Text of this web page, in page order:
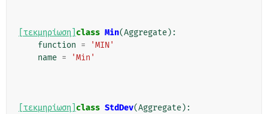
[τεκμηρίωση] class Min(Aggregate):
function =
'MIN'
name = 'Min'
[τεκμηρίωση] class StdDev(Aggregate):